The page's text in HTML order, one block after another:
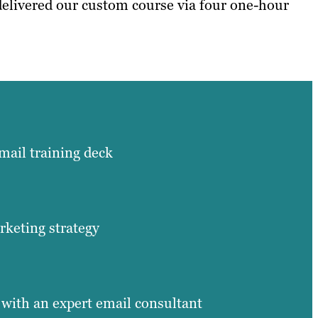
our custom course via four one-hour
training deck
strategy
an expert email consultant